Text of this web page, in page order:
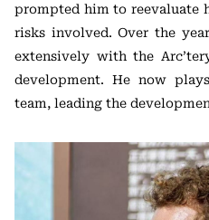
prompted him to reevaluate
risks involved. Over the
extensively with the
development. He now
team, leading the